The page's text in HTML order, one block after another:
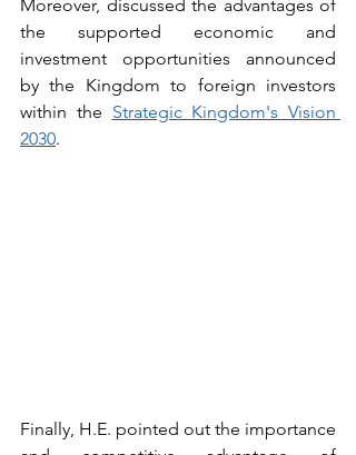
Moreover, discussed the advantages of
the supported economic and
investment opportunities announced
by the Kingdom to foreign investors
within the Strategic Kingdom's Vision
2030.
Finally, H.E. pointed out the importance